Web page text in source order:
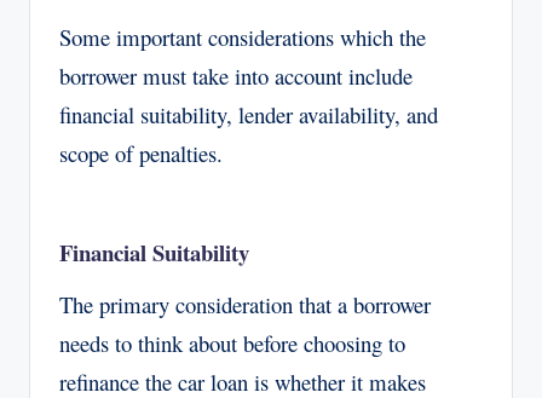
Some important considerations which the
borrower must take into account include
financial suitability, lender availability, and
scope of penalties.
Financial Suitability
The primary consideration that a borrower
needs to think about before choosing to
refinance the car loan is whether it makes